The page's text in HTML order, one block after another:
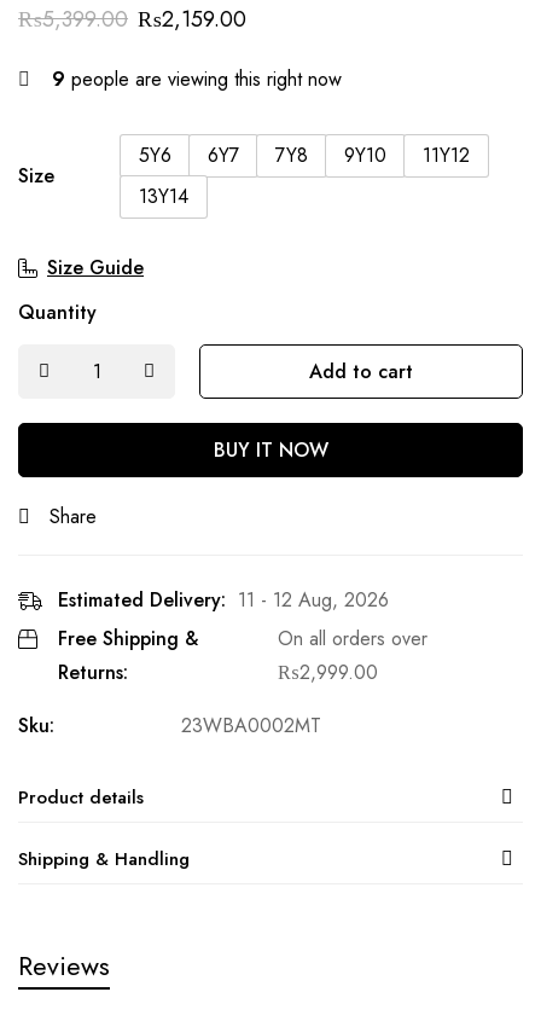
₨5,399.00 ₨2,159.00
9 people are viewing this right now
Size
5Y6 6Y7 7Y8 9Y10
11Y12
13Y14
Size Guide
Quantity
Add to cart
BUY IT NOW
Share
Estimated Delivery: 11 - 12 Aug, 2026
Free Shipping &
Returns:
On all orders over
₨2,999.00
Sku:
23WBA0002MT
Product details
Shipping & Handling
Reviews